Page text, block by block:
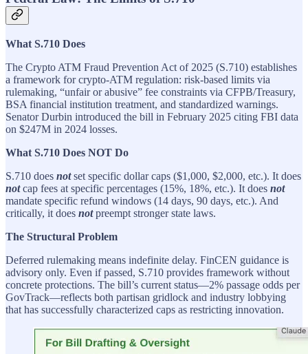
What S.710 Does
The Crypto ATM Fraud Prevention Act of 2025 (S.710) establishes
a framework for crypto-ATM regulation: risk-based limits via
rulemaking, “unfair or abusive” fee constraints via CFPB/Treasury,
BSA financial institution treatment, and standardized warnings.
Senator Durbin introduced the bill in February 2025 citing FBI data
on $247M in 2024 losses.
What S.710 Does NOT Do
S.710 does notset specific dollar caps ($1,000, $2,000, etc.). It does
notcap fees at specific percentages (15%, 18%, etc.). It does not
mandate specific refund windows (14 days, 90 days, etc.). And
critically, it does notpreempt stronger state laws.
The Structural Problem
Deferred rulemaking means indefinite delay. FinCEN guidance is
advisory only. Even if passed, S.710 provides framework without
concrete protections. The bill’s current status—2% passage odds per
GovTrack—reflects both partisan gridlock and industry lobbying
that has successfully characterized caps as restricting innovation.